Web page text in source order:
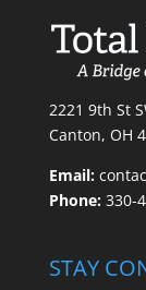
2221 9th St
Canton, OH
Email:
Phone:330-
STAY